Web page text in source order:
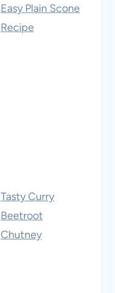
Easy Plain Scone
Recipe
Tasty Curry
Beetroot
Chutney